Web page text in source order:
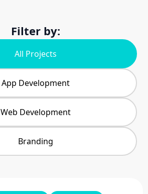
Filter by:
All Projects
App Development
Web Development
Branding